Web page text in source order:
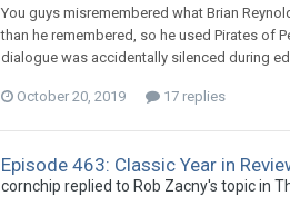
You guys misremembered what Brian
than he remembered, so he used Pirates of
dialogue was accidentally silenced during
October 20, 2019 17 replies
Episode 463: Classic Year in
cornchip replied to Rob Zacny's topic in